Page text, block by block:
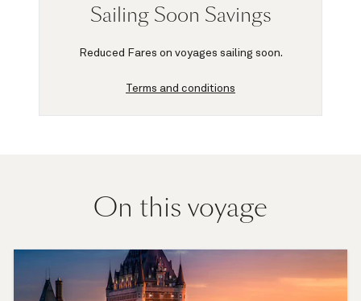
Sailing Soon Savings
Reduced Fares on voyages sailing soon.
Terms and conditions
On this voyage